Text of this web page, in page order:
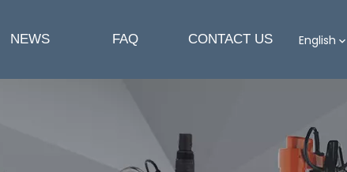
NEWS FAQ CONTACT US English